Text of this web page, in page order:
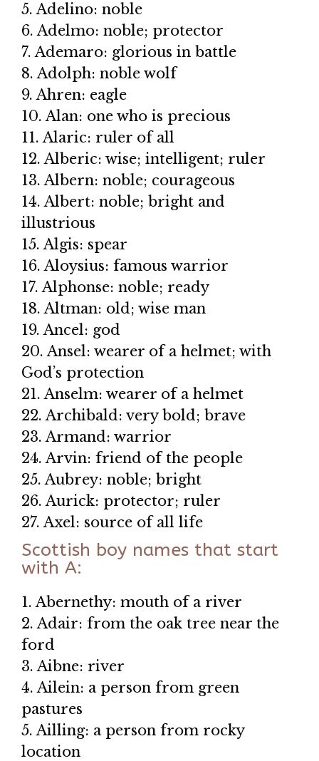
5. Adelino: noble
6. Adelmo: noble; protector
7. Ademaro: glorious in battle
8. Adolph: noble wolf
9. Ahren: eagle
10. Alan: one who is precious
11. Alaric: ruler of all
12. Alberic: wise; intelligent; ruler
13. Albern: noble; courageous
14. Albert: noble; bright and
illustrious
15. Algis: spear
16. Aloysius: famous warrior
17. Alphonse: noble; ready
18. Altman: old; wise man
19. Ancel: god
20. Ansel: wearer of a helmet; with
God’s protection
21. Anselm: wearer of a helmet
22. Archibald: very bold; brave
23. Armand: warrior
24. Arvin: friend of the people
25. Aubrey: noble; bright
26. Aurick: protector; ruler
27. Axel: source of all life
Scottish boy names that start
with A:
1. Abernethy: mouth of a river
2. Adair: from the oak tree near the
ford
3. Aibne: river
4. Ailein: a person from green
pastures
5. Ailling: a person from rocky
location